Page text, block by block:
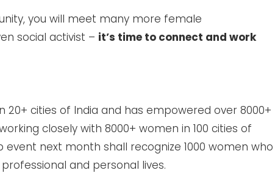
you will meet many more female
social activist – it’s time to connect and work
20+ cities of India and has empowered over 8000+
closely with 8000+ women in 100 cities of
event next month shall recognize 1000 women who
and personal lives.